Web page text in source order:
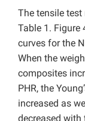
The tensile test
Table 1. Figure
curves for the
When the
composites
PHR, the
increased as
decreased